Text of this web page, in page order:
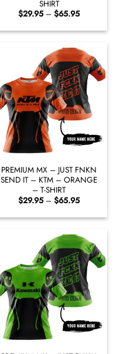
SHIRT
$29.95 – $65.95Price
$29.95
through
PREMIUM MX – JUST FNKN
SEND IT – KTM – ORANGE
– T-SHIRT
$29.95 – $65.95Price
$29.95
through